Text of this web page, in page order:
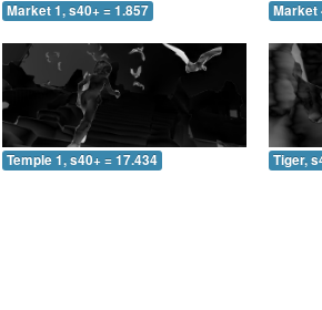
Market 1, s40+ = 1.857 Market
Temple 1, s40+ = 17.434 Tiger,